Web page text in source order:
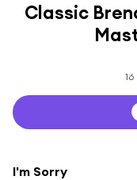
Classic
I'm Sorry